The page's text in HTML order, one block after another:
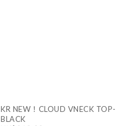
KR NEW！CLOUD VNECK TOP-
BLACK